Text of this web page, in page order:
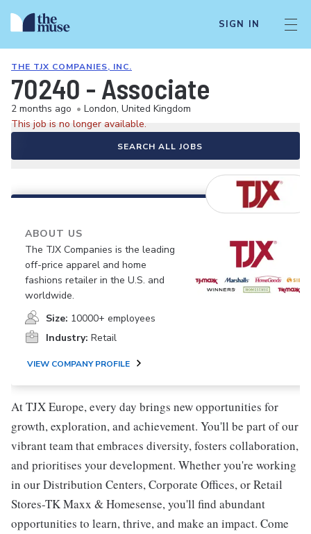
SIGN IN
THE TJX COMPANIES, INC.
70240 - Associate
2 months ago • London, United Kingdom
This job is no longer available.
SEARCH ALL JOBS
ABOUT US
The TJX Companies is the leading
off-price apparel and home
fashions retailer in the U.S. and
worldwide.
Size: 10000+ employees
Industry: Retail
VIEW COMPANY PROFILE
At TJX Europe, every day brings new opportunities for
growth, exploration, and achievement. You'll be part of our
vibrant team that embraces diversity, fosters collaboration,
and prioritises your development. Whether you're working
in our Distribution Centers, Corporate Offices, or Retail
Stores-TK Maxx & Homesense, you'll find abundant
opportunities to learn, thrive, and make an impact. Come